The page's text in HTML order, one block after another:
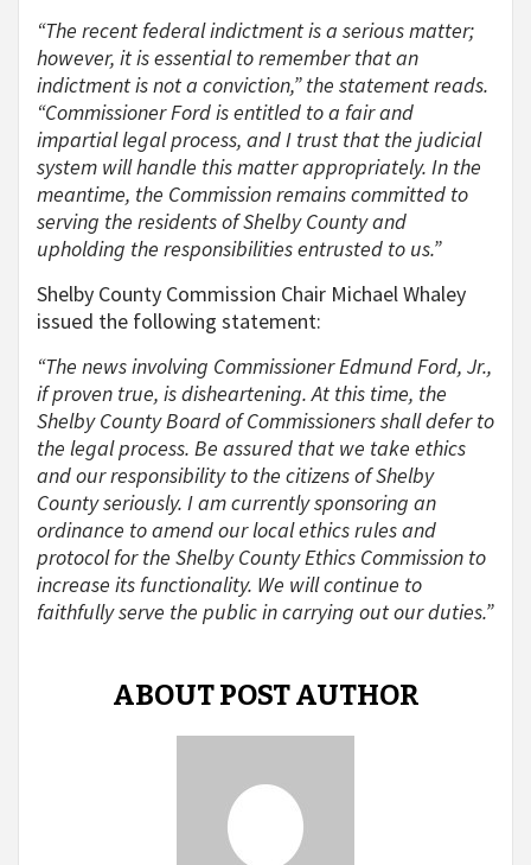
“The recent federal indictment is a serious matter;
however, it is essential to remember that an
indictment is not a conviction,” the statement reads.
“Commissioner Ford is entitled to a fair and
impartial legal process, and I trust that the judicial
system will handle this matter appropriately. In the
meantime, the Commission remains committed to
serving the residents of Shelby County and
upholding the responsibilities entrusted to us.”
Shelby County Commission Chair Michael Whaley
issued the following statement:
“The news involving Commissioner Edmund Ford, Jr.,
if proven true, is disheartening. At this time, the
Shelby County Board of Commissioners shall defer to
the legal process. Be assured that we take ethics
and our responsibility to the citizens of Shelby
County seriously. I am currently sponsoring an
ordinance to amend our local ethics rules and
protocol for the Shelby County Ethics Commission to
increase its functionality. We will continue to
faithfully serve the public in carrying out our duties.”
ABOUT POST AUTHOR